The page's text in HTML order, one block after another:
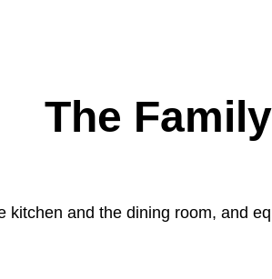
The
kitchen and the dining room, and